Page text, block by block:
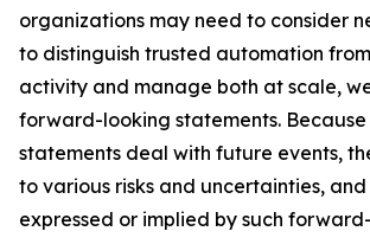
organizations may need to consider
to distinguish trusted automation
activity and manage both at scale,
forward-looking statements. Because
statements deal with future events,
to various risks and uncertainties,
expressed or implied by such